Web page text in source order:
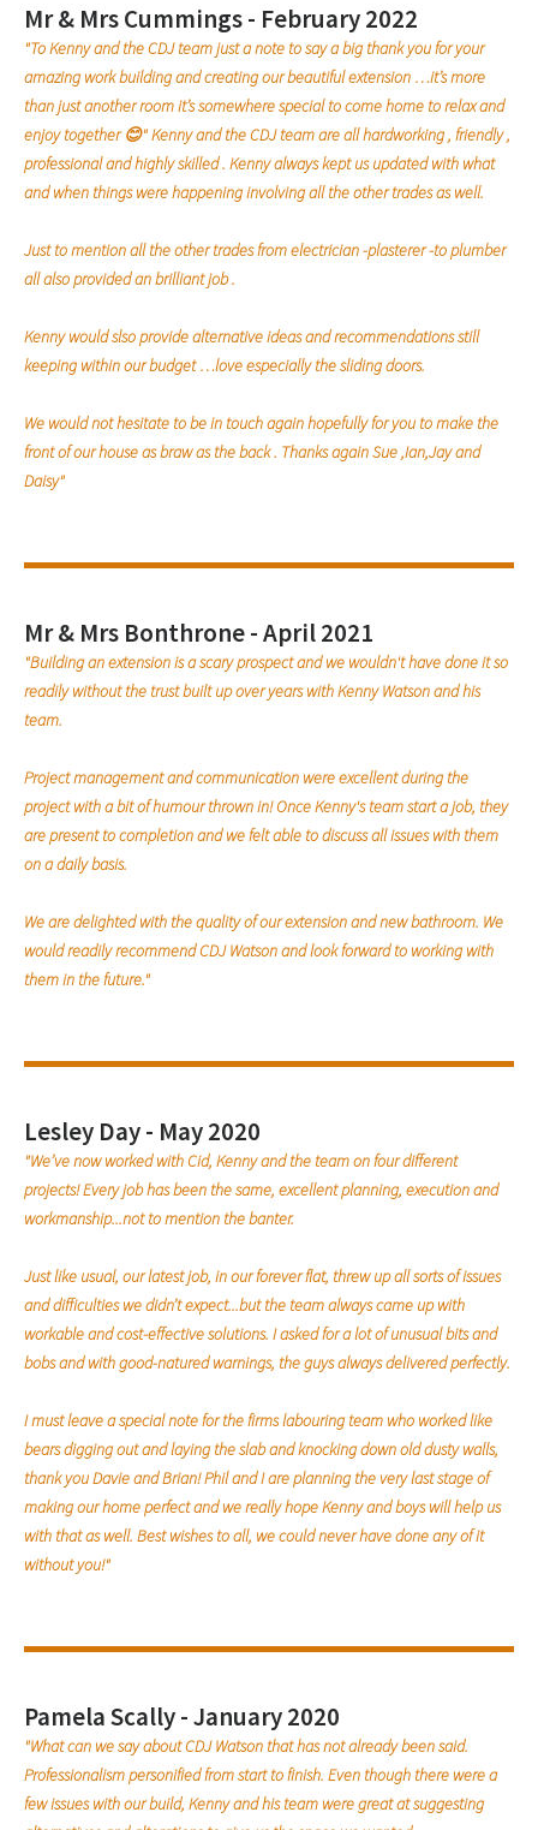
Mr & Mrs Cummings - February 2022
"To Kenny and the CDJ team just a note to say a big thank you for your
amazing work building and creating our beautiful extension …it’s more
than just another room it’s somewhere special to come home to relax and
enjoy together 😊" Kenny and the CDJ team are all hardworking , friendly ,
professional and highly skilled . Kenny always kept us updated with what
and when things were happening involving all the other trades as well.
Just to mention all the other trades from electrician -plasterer -to plumber
all also provided an brilliant job .
Kenny would slso provide alternative ideas and recommendations still
keeping within our budget …love especially the sliding doors.
We would not hesitate to be in touch again hopefully for you to make the
front of our house as braw as the back . Thanks again Sue ,Ian,Jay and
Daisy"
Mr & Mrs Bonthrone - April 2021
"Building an extension is a scary prospect and we wouldn't have done it so
readily without the trust built up over years with Kenny Watson and his
team.
Project management and communication were excellent during the
project with a bit of humour thrown in! Once Kenny's team start a job, they
are present to completion and we felt able to discuss all issues with them
on a daily basis.
We are delighted with the quality of our extension and new bathroom. We
would readily recommend CDJ Watson and look forward to working with
them in the future."
Lesley Day - May 2020
"We’ve now worked with Cid, Kenny and the team on four different
projects! Every job has been the same, excellent planning, execution and
workmanship...not to mention the banter.
Just like usual, our latest job, in our forever flat, threw up all sorts of issues
and difficulties we didn’t expect...but the team always came up with
workable and cost-effective solutions. I asked for a lot of unusual bits and
bobs and with good-natured warnings, the guys always delivered perfectly.
I must leave a special note for the firms labouring team who worked like
bears digging out and laying the slab and knocking down old dusty walls,
thank you Davie and Brian! Phil and I are planning the very last stage of
making our home perfect and we really hope Kenny and boys will help us
with that as well. Best wishes to all, we could never have done any of it
without you!"
Pamela Scally - January 2020
"What can we say about CDJ Watson that has not already been said.
Professionalism personified from start to finish. Even though there were a
few issues with our build, Kenny and his team were great at suggesting